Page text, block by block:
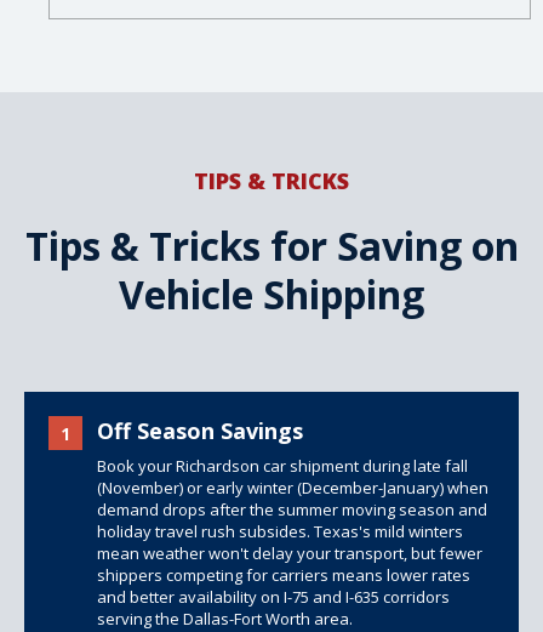
TIPS & TRICKS
Tips & Tricks for Saving on
Vehicle Shipping
1 Off Season Savings
Book your Richardson car shipment during late fall
(November) or early winter (December-January) when
demand drops after the summer moving season and
holiday travel rush subsides. Texas's mild winters
mean weather won't delay your transport, but fewer
shippers competing for carriers means lower rates
and better availability on I-75 and I-635 corridors
serving the Dallas-Fort Worth area.